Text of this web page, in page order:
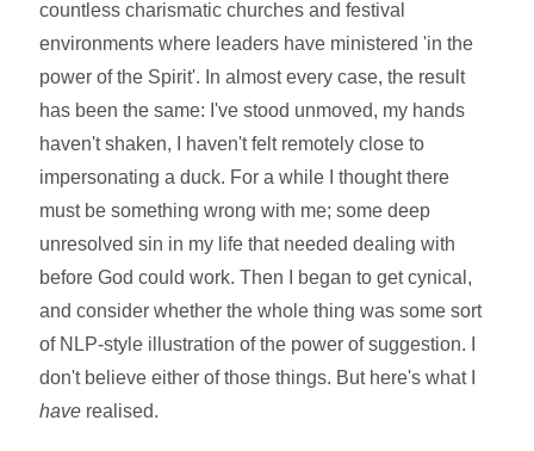
countless charismatic churches and festival
environments where leaders have ministered 'in the
power of the Spirit'. In almost every case, the result
has been the same: I've stood unmoved, my hands
haven't shaken, I haven't felt remotely close to
impersonating a duck. For a while I thought there
must be something wrong with me; some deep
unresolved sin in my life that needed dealing with
before God could work. Then I began to get cynical,
and consider whether the whole thing was some sort
of NLP-style illustration of the power of suggestion. I
don't believe either of those things. But here's what I
have realised.